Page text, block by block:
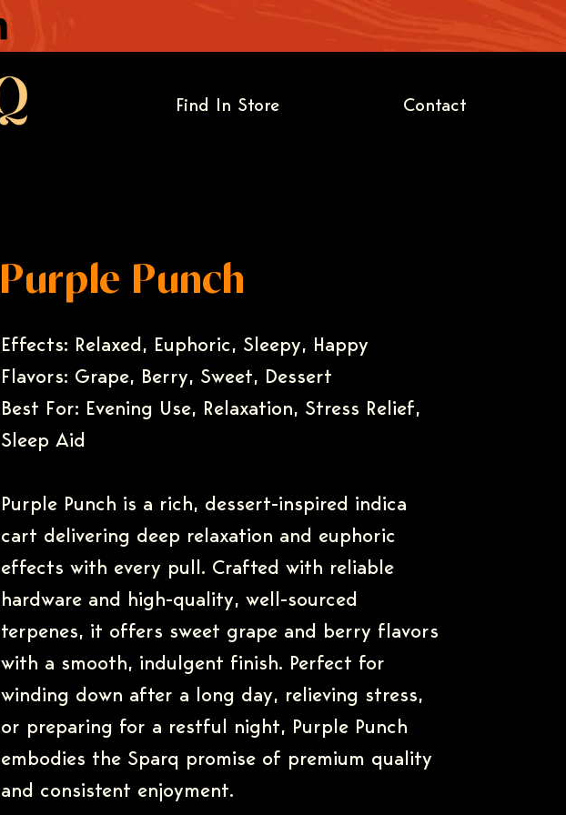
Find In Store Contact
Purple Punch
Effects: Relaxed, Euphoric, Sleepy, Happy
Flavors: Grape, Berry, Sweet, Dessert
Best For: Evening Use, Relaxation, Stress Relief,
Sleep Aid
Purple Punch is a rich, dessert-inspired indica
cart delivering deep relaxation and euphoric
effects with every pull. Crafted with reliable
hardware and high-quality, well-sourced
terpenes, it offers sweet grape and berry flavors
with a smooth, indulgent finish. Perfect for
winding down after a long day, relieving stress,
or preparing for a restful night, Purple Punch
embodies the Sparq promise of premium quality
and consistent enjoyment.